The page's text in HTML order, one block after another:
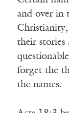
and over in
their stories
forget the
the names.